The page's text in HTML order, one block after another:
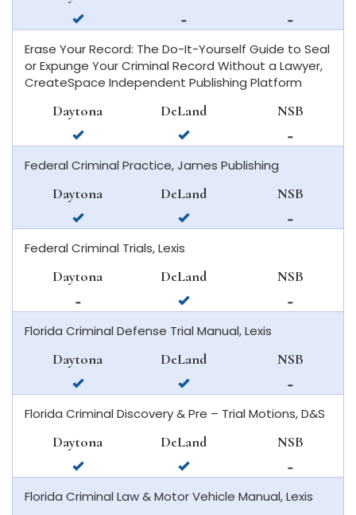
available
in
daytona
beach
not
available
in
deland
not
available
in
new
smyrna
Erase Your Record: The Do-It-Yourself Guide to Seal
or Expunge Your Criminal Record Without a Lawyer,
CreateSpace Independent Publishing Platform
Daytona
available
in
daytona
DeLand
available
in
deland
NSB
not
available
smyrna
beach
Federal Criminal Practice, James Publishing
Daytona
available
in
daytona
DeLand
available
in
NSB
not
available
smyrna
beach
Federal Criminal Trials, Lexis
Daytona
not
available
in
beach
DeLand
available
in
deland
NSB
not
available
smyrna
beach
Florida Criminal Defense Trial Manual, Lexis
Daytona
available
in
daytona
DeLand
available
in
deland
NSB
not
available
in
smyrna
beach
Florida Criminal Discovery & Pre – Trial Motions, D&S
Daytona
available
in
daytona
DeLand
available
in
deland
NSB
not
available
in
Florida Criminal Law & Motor Vehicle Manual, Lexis